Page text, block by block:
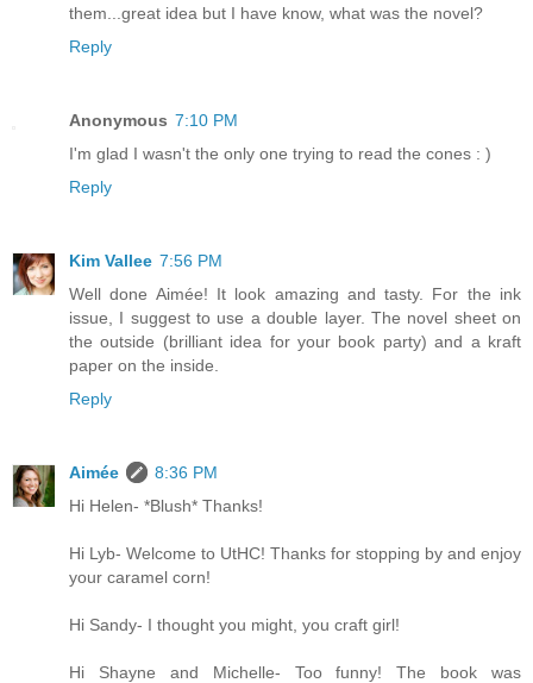
them...great idea but I have know, what was the novel?
Reply
Anonymous 7:10 PM
I'm glad I wasn't the only one trying to read the cones : )
Reply
Kim Vallee 7:56 PM
Well done Aimée! It look amazing and tasty. For the ink
issue, I suggest to use a double layer. The novel sheet on
the outside (brilliant idea for your book party) and a kraft
paper on the inside.
Reply
Aimée
8:36 PM
Hi Helen- *Blush* Thanks!
Hi Lyb- Welcome to UtHC! Thanks for stopping by and enjoy
your caramel corn!
Hi Sandy- I thought you might, you craft girl!
Hi Shayne and Michelle- Too funny! The book was